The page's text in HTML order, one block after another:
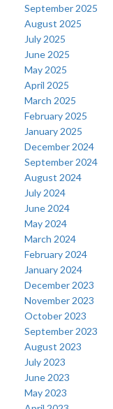
September 2025
August 2025
July 2025
June 2025
May 2025
April 2025
March 2025
February 2025
January 2025
December 2024
September 2024
August 2024
July 2024
June 2024
May 2024
March 2024
February 2024
January 2024
December 2023
November 2023
October 2023
September 2023
August 2023
July 2023
June 2023
May 2023